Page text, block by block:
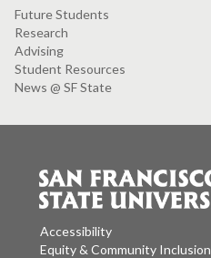
Future Students
Research
Advising
Student Resources
News @ SF State
Accessibility
Equity & Community Inclusion